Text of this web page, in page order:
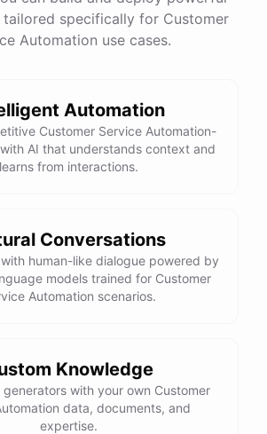
tailored specifically for Customer
Automation use cases.
Automation
Customer Service Automation-
AI that understands context and
learns from interactions.
Conversations
human-like dialogue powered by
models trained for Customer
Automation scenarios.
Knowledge
generators with your own Customer
data, documents, and
expertise.